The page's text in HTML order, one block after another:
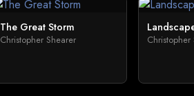
The Great Storm
Christopher Shearer Christopher